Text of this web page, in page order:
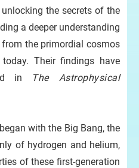
the secrets of the
a deeper understanding
the primordial cosmos
Their findings have
in
The Astrophysical
with the Big Bang, the
of hydrogen and helium,
of these first-generation